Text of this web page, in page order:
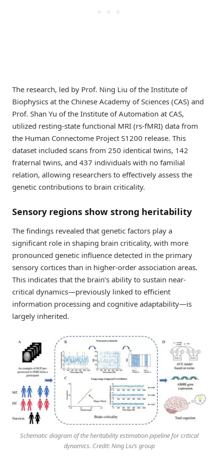
The research, led by Prof. Ning Liu of the Institute of
Biophysics at the Chinese Academy of Sciences (CAS) and
Prof. Shan Yu of the Institute of Automation at CAS,
utilized resting-state functional MRI (rs-fMRI) data from
the Human Connectome Project S1200 release. This
dataset included scans from 250 identical twins, 142
fraternal twins, and 437 individuals with no familial
relation, allowing researchers to effectively assess the
genetic contributions to brain criticality.
Sensory regions show strong heritability
The findings revealed that genetic factors play a
significant role in shaping brain criticality, with more
pronounced genetic influence detected in the primary
sensory cortices than in higher-order association areas.
This indicates that the brain’s ability to sustain near-
critical dynamics—previously linked to efficient
information processing and cognitive adaptability—is
largely inherited.
Schematic diagram of the heritability estimation pipeline for critical
dynamics. Credit: Ning Liu’s group